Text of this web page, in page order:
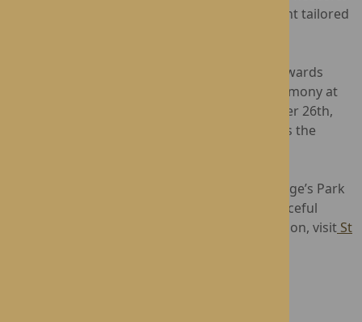
offers a supportive and nurturing environment tailored
The winners of the National Dementia Care Awards
2024 will be announced at the upcoming ceremony at
Cutlers’ Hall, Sheffield, on Thursday, September 26th,
2024, and St George’s Park eagerly anticipates the
Operated by Rotherwood Healthcare, St George’s Park
provides Nursing and Dementia Care in a peaceful
residential area in Telford. For more information, visit St